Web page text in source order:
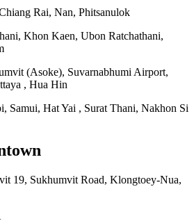
Rai, Nan, Phitsanulok
Khon Kaen, Ubon Ratchathani,
(Asoke), Suvarnabhumi Airport,
, Hua Hin
Samui, Hat Yai , Surat Thani, Nakhon Si
19, Sukhumvit Road, Klongtoey-Nua,